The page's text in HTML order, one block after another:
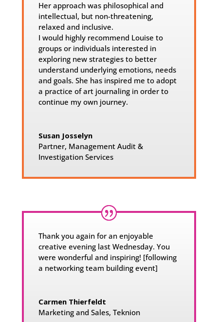
Her approach was philosophical and
intellectual, but non-threatening,
relaxed and inclusive.
I would highly recommend Louise to
groups or individuals interested in
exploring new strategies to better
understand underlying emotions, needs
and goals. She has inspired me to adopt
a practice of art journaling in order to
continue my own journey.
Susan Josselyn
Partner, Management Audit &
Investigation Services
Thank you again for an enjoyable
creative evening last Wednesday. You
were wonderful and inspiring! [following
a networking team building event]
Carmen Thierfeldt
Marketing and Sales, Teknion